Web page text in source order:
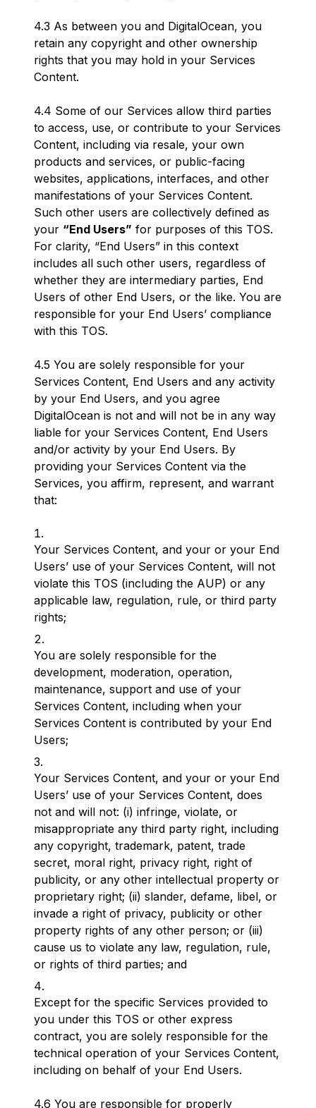
4.3 As between you and DigitalOcean, you
retain any copyright and other ownership
rights that you may hold in your Services
Content.
4.4 Some of our Services allow third parties
to access, use, or contribute to your Services
Content, including via resale, your own
products and services, or public-facing
websites, applications, interfaces, and other
manifestations of your Services Content.
Such other users are collectively defined as
your “End Users” for purposes of this TOS.
For clarity, “End Users” in this context
includes all such other users, regardless of
whether they are intermediary parties, End
Users of other End Users, or the like. You are
responsible for your End Users’ compliance
with this TOS.
4.5 You are solely responsible for your
Services Content, End Users and any activity
by your End Users, and you agree
DigitalOcean is not and will not be in any way
liable for your Services Content, End Users
and/or activity by your End Users. By
providing your Services Content via the
Services, you affirm, represent, and warrant
that:
Your Services Content, and your or your End
Users’ use of your Services Content, will not
violate this TOS (including the AUP) or any
applicable law, regulation, rule, or third party
rights;
You are solely responsible for the
development, moderation, operation,
maintenance, support and use of your
Services Content, including when your
Services Content is contributed by your End
Users;
Your Services Content, and your or your End
Users’ use of your Services Content, does
not and will not: (i) infringe, violate, or
misappropriate any third party right, including
any copyright, trademark, patent, trade
secret, moral right, privacy right, right of
publicity, or any other intellectual property or
proprietary right; (ii) slander, defame, libel, or
invade a right of privacy, publicity or other
property rights of any other person; or (iii)
cause us to violate any law, regulation, rule,
or rights of third parties; and
Except for the specific Services provided to
you under this TOS or other express
contract, you are solely responsible for the
technical operation of your Services Content,
including on behalf of your End Users.
4.6 You are responsible for properly